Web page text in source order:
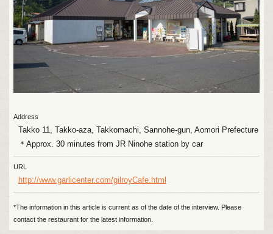
Address
Takko 11, Takko-aza, Takkomachi, Sannohe-gun, Aomori Prefecture
＊Approx. 30 minutes from JR Ninohe station by car
URL
http://www.garlicenter.com/gilroyCafe.html
*The information in this article is current as of the date of the interview. Please
contact the restaurant for the latest information.